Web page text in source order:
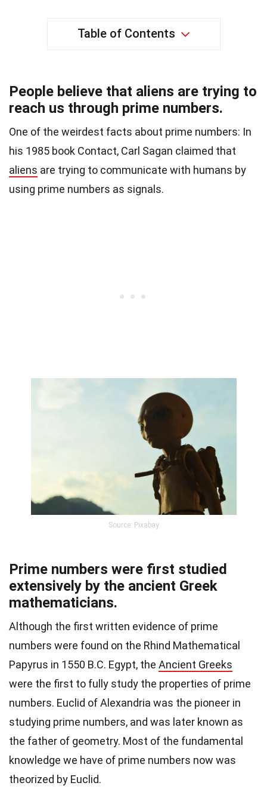
Table of Contents
People believe that aliens are trying to
reach us through prime numbers.
One of the weirdest facts about prime numbers: In
his 1985 book Contact, Carl Sagan claimed that
aliens are trying to communicate with humans by
using prime numbers as signals.
Source: Pixabay
Prime numbers were first studied
extensively by the ancient Greek
mathematicians.
Although the first written evidence of prime
numbers were found on the Rhind Mathematical
Papyrus in 1550 B.C. Egypt, the Ancient Greeks
were the first to fully study the properties of prime
numbers. Euclid of Alexandria was the pioneer in
studying prime numbers, and was later known as
the father of geometry. Most of the fundamental
knowledge we have of prime numbers now was
theorized by Euclid.